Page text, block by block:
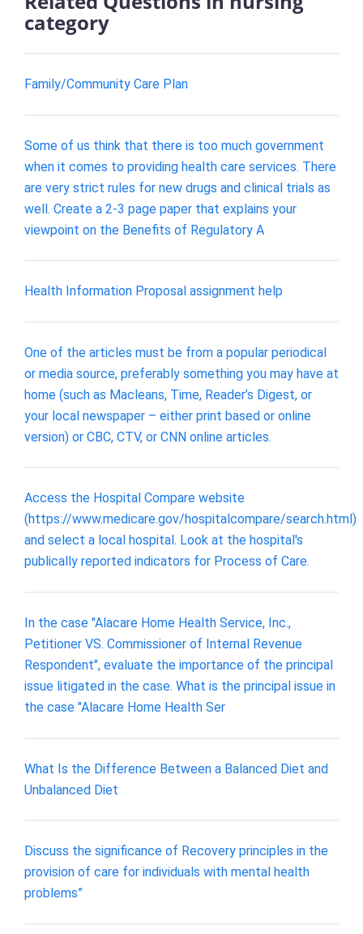
category
Family/Community Care Plan
Some of us think that there is too much government
when it comes to providing health care services. There
are very strict rules for new drugs and clinical trials as
well. Create a 2-3 page paper that explains your
viewpoint on the Benefits of Regulatory A
Health Information Proposal assignment help
One of the articles must be from a popular periodical
or media source, preferably something you may have at
home (such as Macleans, Time, Reader’s Digest, or
your local newspaper – either print based or online
version) or CBC, CTV, or CNN online articles.
Access the Hospital Compare website
(https://www.medicare.gov/hospitalcompare/search.html)
and select a local hospital. Look at the hospital's
publically reported indicators for Process of Care.
In the case "Alacare Home Health Service, Inc.,
Petitioner VS. Commissioner of Internal Revenue
Respondent", evaluate the importance of the principal
issue litigated in the case. What is the principal issue in
the case "Alacare Home Health Ser
What Is the Difference Between a Balanced Diet and
Unbalanced Diet
Discuss the significance of Recovery principles in the
provision of care for individuals with mental health
problems”